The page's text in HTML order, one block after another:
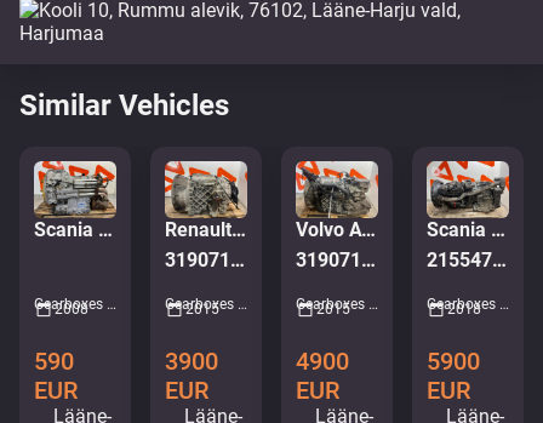
Similar Vehicles
Scania 6 HP 594 C
Gearboxes • M560-7287
2008
590
EUR
Lääne-
Renault AT2412E
3190713 LOW MILEAGE
Gearboxes • M412-8350
2015
3900
EUR
Lääne-
Volvo AT2612E
3190716
Gearboxes • M998-0118
2015
4900
EUR
Lääne-
Scania GRSO925R TMS2 NEXT GEN
2155473 / 2475811
Gearboxes • M981-1022
2018
5900
EUR
Lääne-